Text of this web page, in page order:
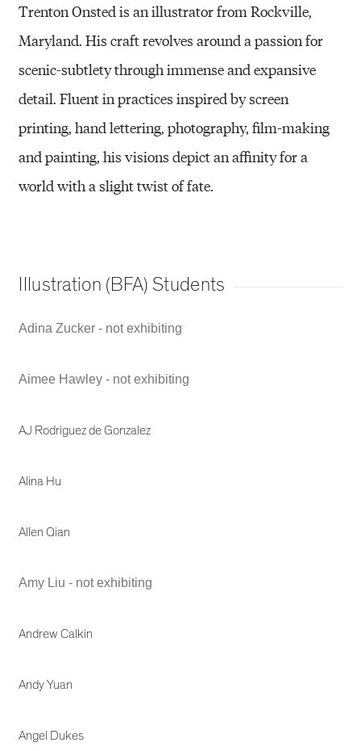
Trenton Onsted is an illustrator from Rockville,
Maryland. His craft revolves around a passion for
scenic-subtlety through immense and expansive
detail. Fluent in practices inspired by screen
printing, hand lettering, photography, film-making
and painting, his visions depict an affinity for a
world with a slight twist of fate.
Illustration (BFA) Students
Adina Zucker - not exhibiting
Aimee Hawley - not exhibiting
AJ Rodriguez de Gonzalez
Alina Hu
Allen Qian
Amy Liu - not exhibiting
Andrew Calkin
Andy Yuan
Angel Dukes